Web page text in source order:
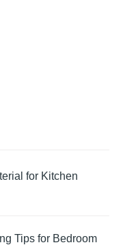
for Kitchen
Tips for Bedroom